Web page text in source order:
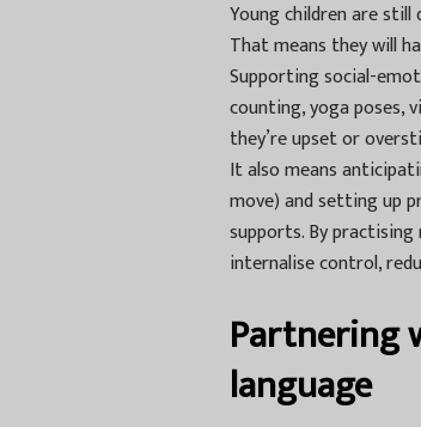
Young children are
That means they will
Supporting social-
counting, yoga poses,
they’re upset or
It also means
move) and setting up
supports. By
internalise control,
Partnering
language